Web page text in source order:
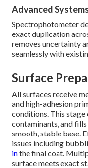
Advanced
Spectrophotometer
exact duplication
removes uncertainty
seamlessly with
Surface
All surfaces receive
and high-adhesion
conditions. This
contaminants, and
smooth, stable base.
issues including
inthe final coat.
surface meets exact